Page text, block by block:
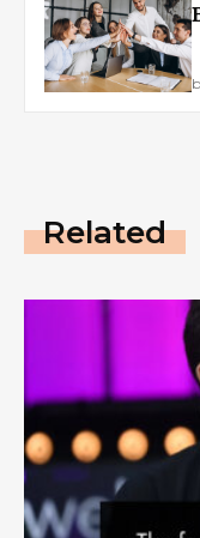
Related